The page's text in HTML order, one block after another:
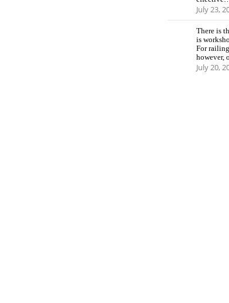
July 23,
There is
is
For
however,
July 20,